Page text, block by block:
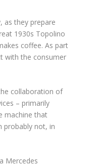
as they prepare
1930s Topolino
coffee. As part
with the consumer
collaboration of
– primarily
machine that
probably not, in
Mercedes